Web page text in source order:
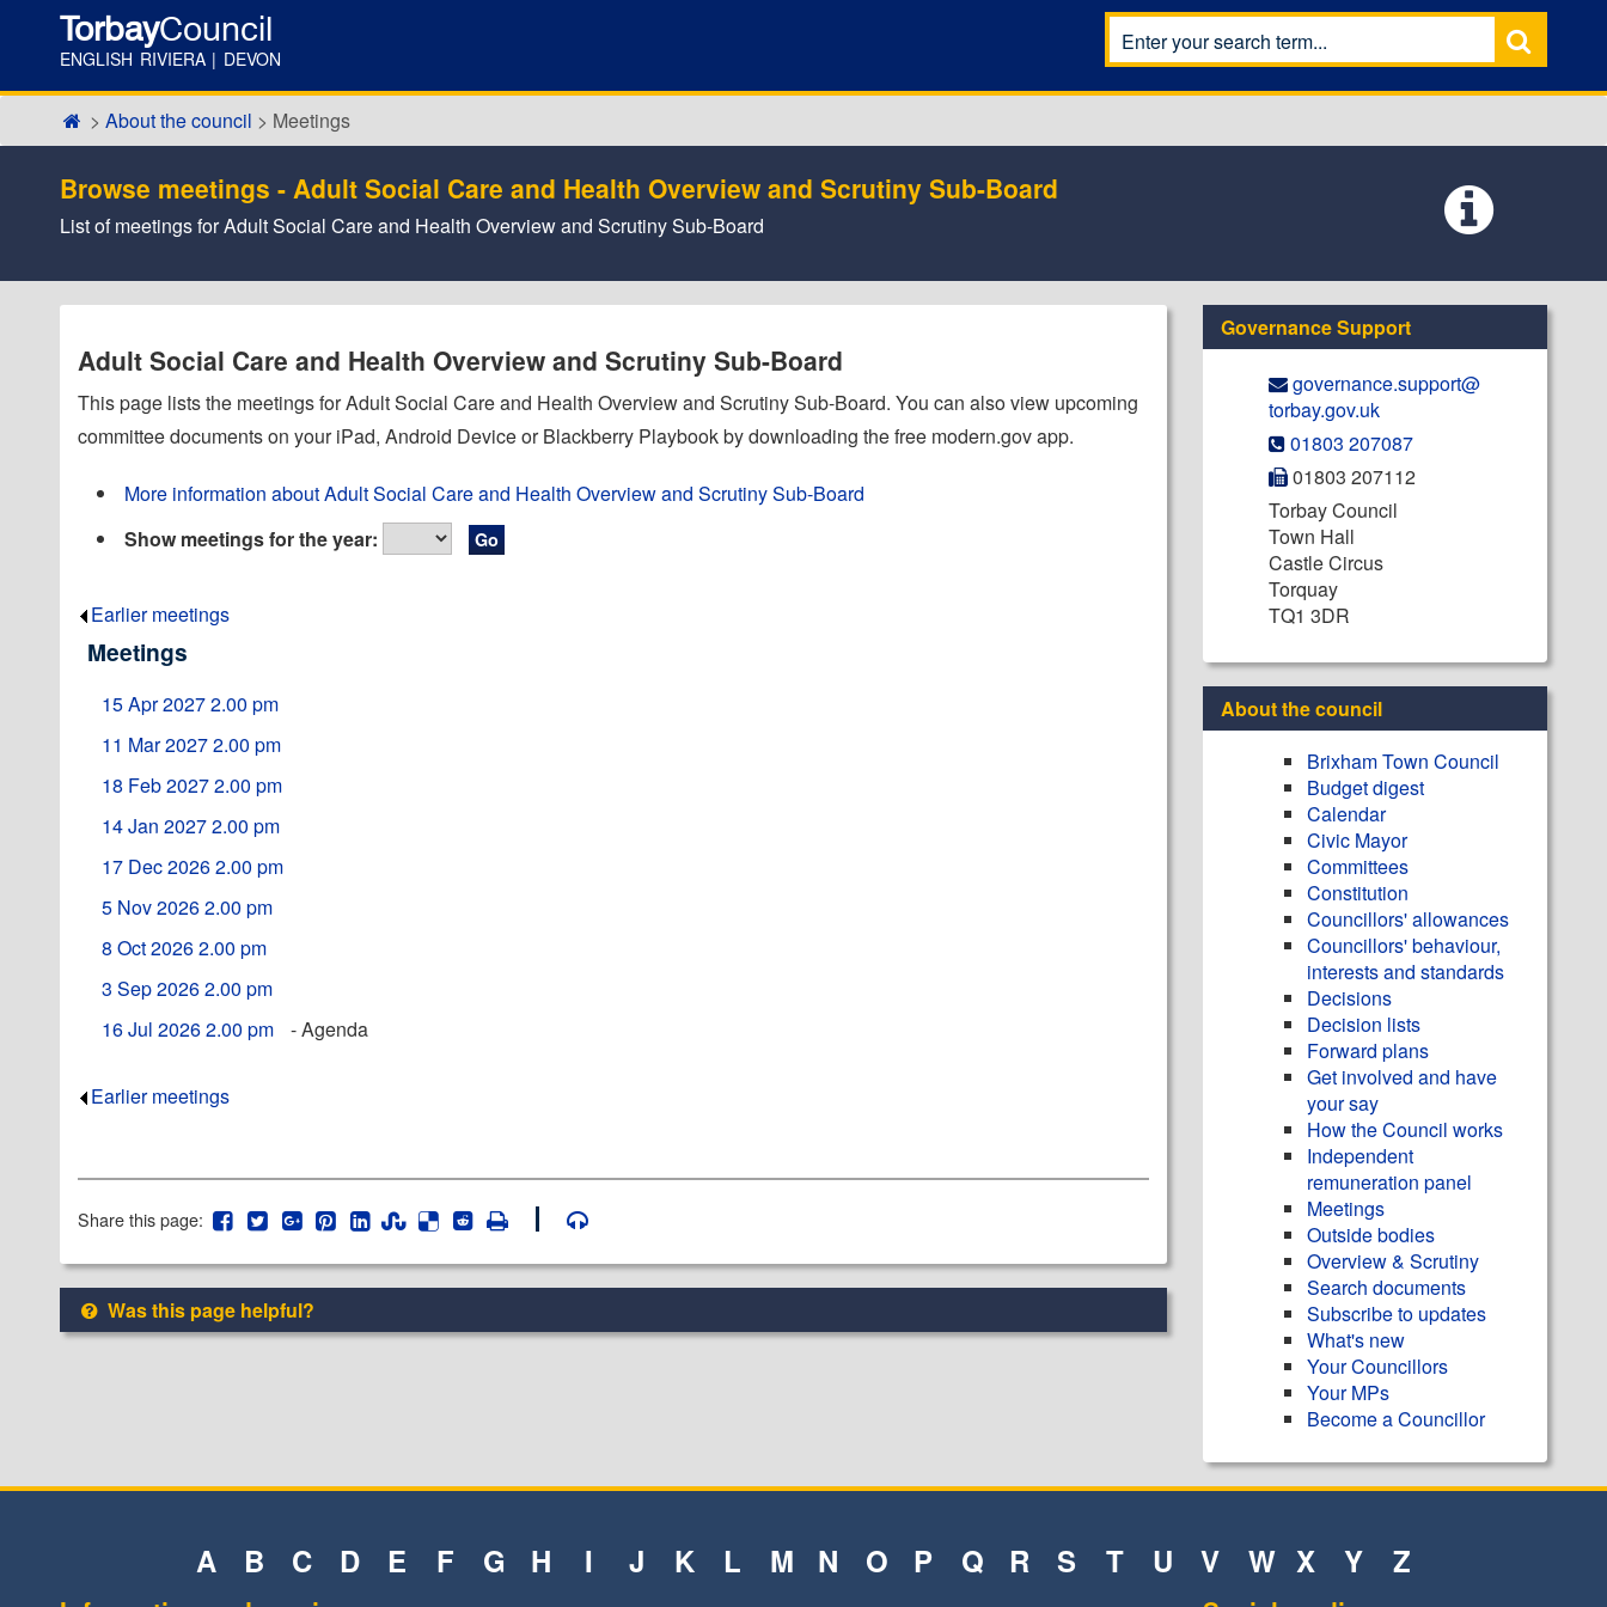
TorbayCouncil
ENGLISH RIVIERA | DEVON
About the council Meetings
Browse meetings - Adult Social Care and Health Overview and Scrutiny Sub-Board
List of meetings for Adult Social Care and Health Overview and Scrutiny Sub-Board
Adult Social Care and Health Overview and Scrutiny Sub-Board
This page lists the meetings for Adult Social Care and Health Overview and Scrutiny Sub-Board. You can also view upcoming
committee documents on your iPad, Android Device or Blackberry Playbook by downloading the free modern.gov app.
More information about Adult Social Care and Health Overview and Scrutiny Sub-Board
Show meetings for the year:
Earlier meetings
Meetings
15 Apr 2027 2.00 pm
11 Mar 2027 2.00 pm
18 Feb 2027 2.00 pm
14 Jan 2027 2.00 pm
17 Dec 2026 2.00 pm
5 Nov 2026 2.00 pm
8 Oct 2026 2.00 pm
3 Sep 2026 2.00 pm
16 Jul 2026 2.00 pm
- Agenda
Earlier meetings
Share this page:
Was this page helpful?
Governance Support
governance.support@​
torbay.gov.uk
01803 207087
01803 207112
Torbay Council
Town Hall
Castle Circus
Torquay
TQ1 3DR
About the council
Brixham Town Council
Budget digest
Calendar
Civic Mayor
Committees
Constitution
Councillors' allowances
Councillors' behaviour,
interests and standards
Decisions
Decision lists
Forward plans
Get involved and have
your say
How the Council works
Independent
remuneration panel
Meetings
Outside bodies
Overview & Scrutiny
Search documents
Subscribe to updates
What's new
Your Councillors
Your MPs
Become a Councillor
A B C D E F G H I J K L M N O P Q R S T U V W X Y Z